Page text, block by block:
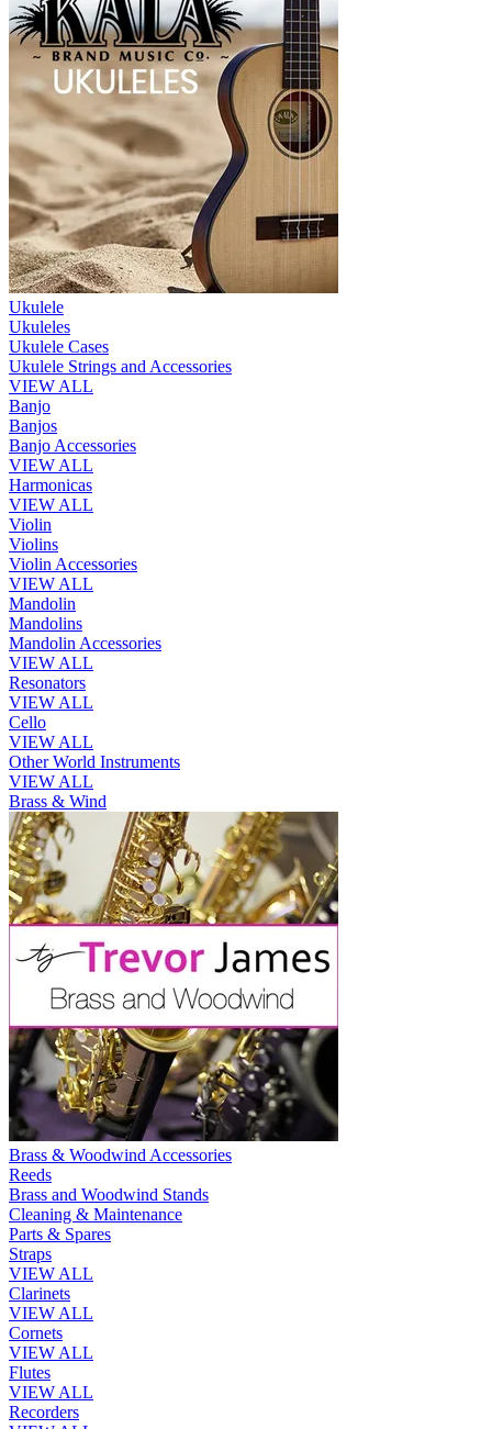
Ukulele
Ukuleles
Ukulele Cases
Ukulele Strings and Accessories
VIEW ALL
Banjo
Banjos
Banjo Accessories
VIEW ALL
Harmonicas
VIEW ALL
Violin
Violins
Violin Accessories
VIEW ALL
Mandolin
Mandolins
Mandolin Accessories
VIEW ALL
Resonators
VIEW ALL
Cello
VIEW ALL
Other World Instruments
VIEW ALL
Brass & Wind
Brass & Woodwind Accessories
Reeds
Brass and Woodwind Stands
Cleaning & Maintenance
Parts & Spares
Straps
VIEW ALL
Clarinets
VIEW ALL
Cornets
VIEW ALL
Flutes
VIEW ALL
Recorders